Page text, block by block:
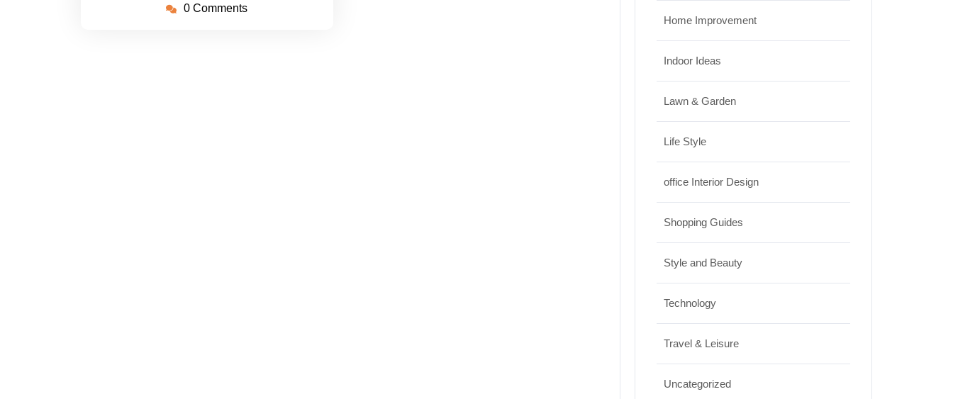
0 Comments
Home Improvement
Indoor Ideas
Lawn & Garden
Life Style
office Interior Design
Shopping Guides
Style and Beauty
Technology
Travel & Leisure
Uncategorized